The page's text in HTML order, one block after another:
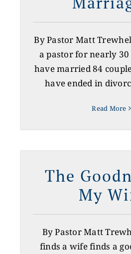
By Pastor Matt
a pastor for nearly
have married 84
have ended in
Read More
The
My
By Pastor Matt
finds a wife finds a